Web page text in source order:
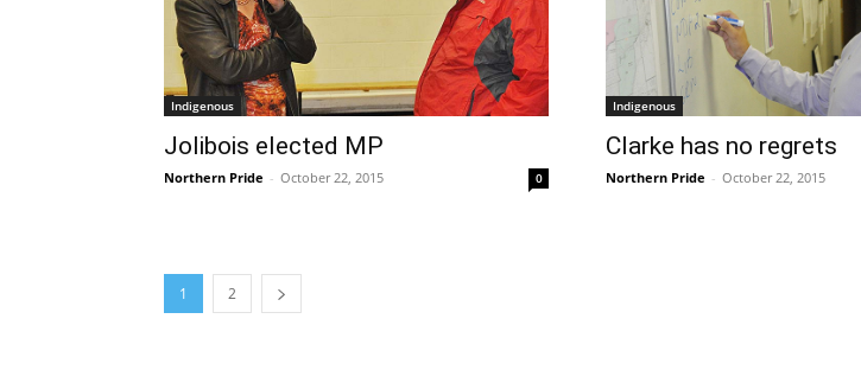
Indigenous
Jolibois elected MP
Northern Pride - October 22, 2015 0
Indigenous
Clarke has no regrets
Northern Pride - October 22, 2015
1 2